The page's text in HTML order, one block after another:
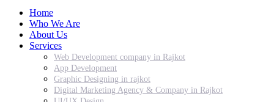
Home
Who We Are
About Us
Services
Web Development company in Rajkot
App Development
Graphic Designing in rajkot
Digital Marketing Agency & Company in Rajkot